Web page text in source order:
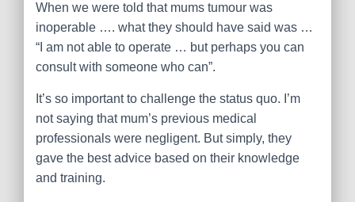
When we were told that mums tumour was
inoperable …. what they should have said was …
“I am not able to operate … but perhaps you can
consult with someone who can”.
It’s so important to challenge the status quo. I’m
not saying that mum’s previous medical
professionals were negligent. But simply, they
gave the best advice based on their knowledge
and training.